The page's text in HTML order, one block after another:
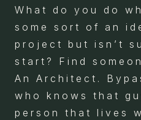
What do you do
some sort of an
project but isn’t
start? Find
An Architect.
who knows that
person that lives